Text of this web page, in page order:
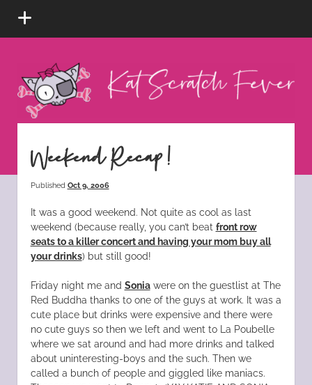
open
Scratch
Fever
instagram
tiktokpinterest
rss
Weekend Recap!
Published Oct 9, 2006
It was a good weekend. Not quite as cool as last
weekend (because really, you can’t beat front row
seats to a killer concert and having your mom buy all
your drinks) but still good!
Friday night me and Soniawere on the guestlist at The
Red Buddha thanks to one of the guys at work. It was a
cute place but drinks were expensive and there were
no cute guys so then we left and went to La Poubelle
where we sat around and had more drinks and talked
about uninteresting-boys and the such. Then we
called a bunch of people and giggled like maniacs.